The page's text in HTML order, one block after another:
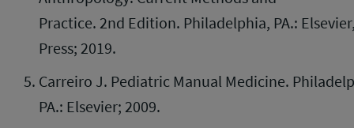
Practice. 2nd Edition. Philadelphia, PA.:
Press; 2019.
Carreiro J. Pediatric Manual Medicine.
PA.: Elsevier; 2009.